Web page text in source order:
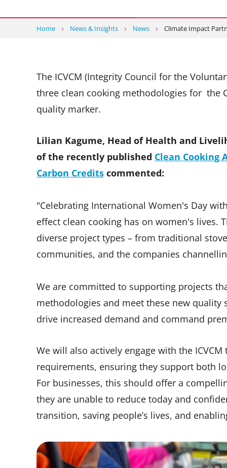
Home News & Insights News Climate Impact
The ICVCM (Integrity Council for the
three clean cooking methodologies for the
quality marker.
Lilian Kagume, Head of Health and
of the recently published Clean Cooking
Carbon Credits commented:
"Celebrating International Women's Day
effect clean cooking has on women's lives.
diverse project types – from traditional
communities, and the companies
We are committed to supporting projects
methodologies and meet these new
drive increased demand and command
We will also actively engage with the
requirements, ensuring they support both
For businesses, this should offer a
they are unable to reduce today and
transition, saving people’s lives, and